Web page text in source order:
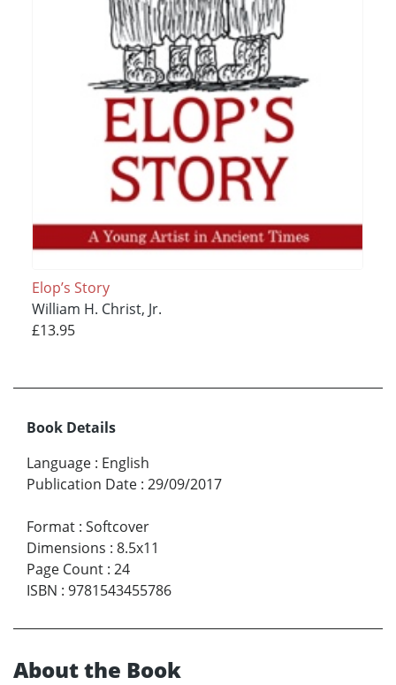
Elop’s Story
William H. Christ, Jr.
£13.95
Book Details
Language : English
Publication Date : 29/09/2017
Format : Softcover
Dimensions : 8.5x11
Page Count : 24
ISBN : 9781543455786
About the Book